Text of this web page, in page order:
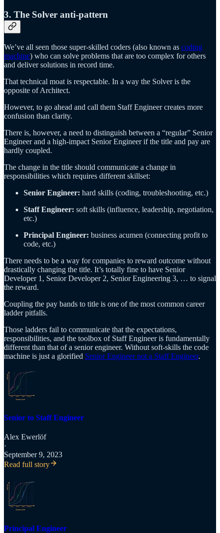
3. The Solver anti-pattern
We’ve all seen those super-skilled coders (also known as coding
machine) who can solve problems that are too complex for others
and deliver solutions in record time.
That technical moat is respectable. In a way the Solver is the
opposite of Architect.
However, to go ahead and call them Staff Engineer creates more
confusion than clarity.
There is, however, a need to distinguish between a “regular” Senior
Engineer and a high-impact Senior Engineer if the title and pay are
hardly coupled.
The change in the title should communicate a change in
responsibilities which requires different skillset:
Senior Engineer: hard skills (coding, troubleshooting, etc.)
Staff Engineer: soft skills (influence, leadership, negotiation,
etc.)
Principal Engineer: business acumen (connecting profit to
code, etc.)
There needs to be a way for companies to reward outcome without
drastically changing the title. It’s totally fine to have Senior
Developer 1, Senior Developer 2, Senior Engineering 3, … to signal
the reward.
Coupling the pay bands to title is one of the most common career
ladder pitfalls.
Those ladders fail to communicate that the expectations,
responsibilities, and the toolbox of Staff Engineer is fundamentally
different than that of a senior engineer. Without soft-skills the code
machine is just a glorified Senior Engineer not a Staff Engineer.
Senior to Staff Engineer
Alex Ewerlöf
·
September 9, 2023
Read full story
Principal Engineer